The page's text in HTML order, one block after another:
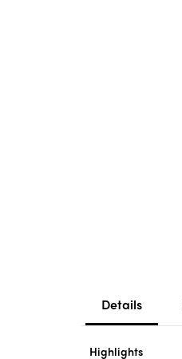
Details
Highlights